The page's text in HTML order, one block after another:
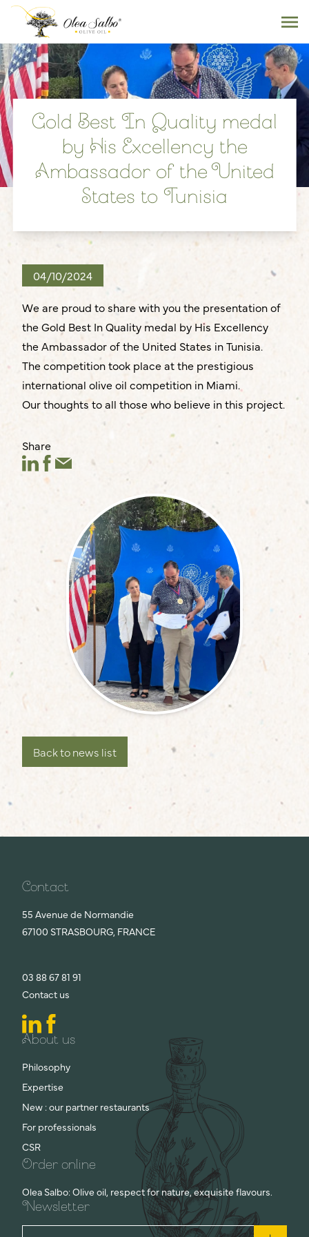
Gold Best In Quality medal
by His Excellency the
Ambassador of the United
States to Tunisia
Back to news list
04/10/2024
We are proud to share with you the presentation of
the Gold Best In Quality medal by His Excellency
the Ambassador of the United States in Tunisia.
The competition took place at the prestigious
international olive oil competition in Miami.
Our thoughts to all those who believe in this project.
Share
Contact
55 Avenue de Normandie
67100 STRASBOURG, FRANCE
03 88 67 81 91
Contact us
About us
Philosophy
Expertise
New : our partner restaurants
For professionals
CSR
Order online
Olea Salbo: Olive oil, respect for nature, exquisite flavours.
Newsletter